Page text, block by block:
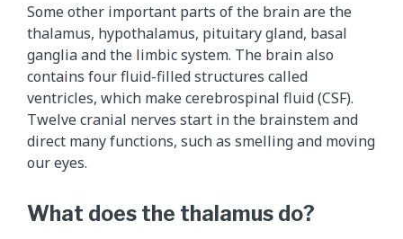
Some other important parts of the brain are the
thalamus, hypothalamus, pituitary gland, basal
ganglia and the limbic system. The brain also
contains four fluid-filled structures called
ventricles, which make cerebrospinal fluid (CSF).
Twelve cranial nerves start in the brainstem and
direct many functions, such as smelling and moving
our eyes.
What does the thalamus do?